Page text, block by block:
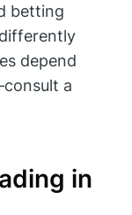
betting
depend
a
in